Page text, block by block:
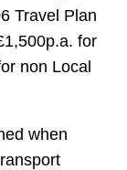
Travel Plan
for
non Local
when